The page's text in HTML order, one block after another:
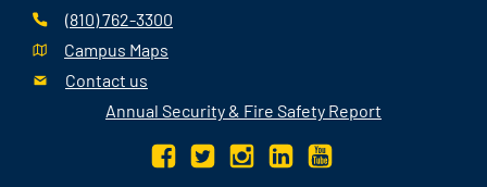
(810) 762-3300
Campus Maps
Contact us
Annual Security & Fire Safety Report